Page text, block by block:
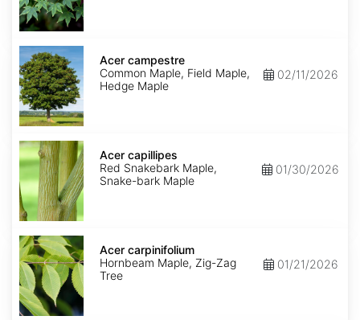
Acer
campestre
Acer campestre
Common Maple, Field Maple,
Hedge Maple
02/11/2026
Acer
capillipes
Acer capillipes
Red Snakebark Maple,
Snake-bark Maple
01/30/2026
Acer
carpinifolium
Acer carpinifolium
Hornbeam Maple, Zig-Zag
Tree
01/21/2026